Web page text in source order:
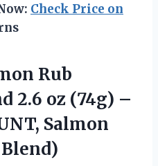
Check Price on
Rub
2.6 oz (74g) –
Salmon